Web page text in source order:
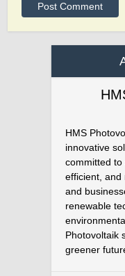
HMS
innovative
committed to
efficient, and
and
renewable
Photovoltaik
greener